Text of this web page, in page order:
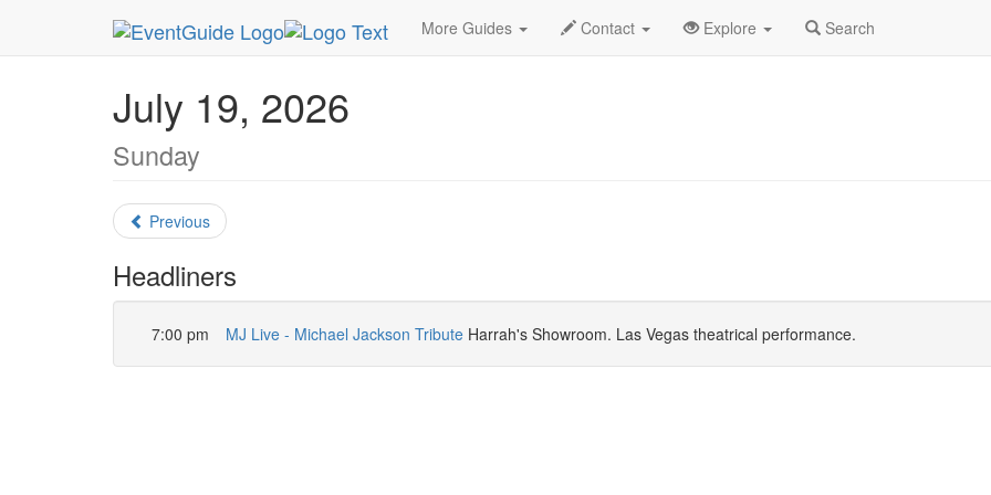
More Guides Contact Explore Search
MetroGuide.Network EventGuide Las Vegas July 2026 Daily List
July 19, 2026
Sunday
Previous
Headliners
7:00 pm MJ Live - Michael Jackson Tribute Harrah's Showroom. Las Vegas theatrical performance.